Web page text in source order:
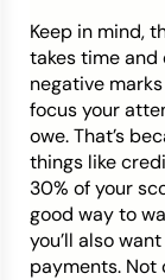
Keep in mind,
takes time and
negative
focus your
owe. That’s
things like
30% of your
good way to
you’ll also
payments. Not